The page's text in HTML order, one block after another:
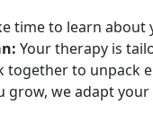
time to learn
Your therapy is
together to unpack
grow, we adapt